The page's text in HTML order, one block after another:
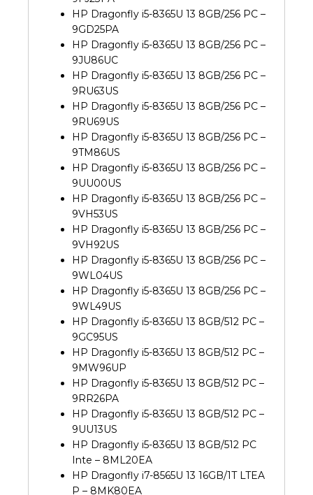
HP Dragonfly i5-8365U 13 8GB/256 PC –
9GD25PA
HP Dragonfly i5-8365U 13 8GB/256 PC –
9JU86UC
HP Dragonfly i5-8365U 13 8GB/256 PC –
9RU63US
HP Dragonfly i5-8365U 13 8GB/256 PC –
9RU69US
HP Dragonfly i5-8365U 13 8GB/256 PC –
9TM86US
HP Dragonfly i5-8365U 13 8GB/256 PC –
9UU00US
HP Dragonfly i5-8365U 13 8GB/256 PC –
9VH53US
HP Dragonfly i5-8365U 13 8GB/256 PC –
9VH92US
HP Dragonfly i5-8365U 13 8GB/256 PC –
9WL04US
HP Dragonfly i5-8365U 13 8GB/256 PC –
9WL49US
HP Dragonfly i5-8365U 13 8GB/512 PC –
9GC95US
HP Dragonfly i5-8365U 13 8GB/512 PC –
9MW96UP
HP Dragonfly i5-8365U 13 8GB/512 PC –
9RR26PA
HP Dragonfly i5-8365U 13 8GB/512 PC –
9UU13US
HP Dragonfly i5-8365U 13 8GB/512 PC
Inte – 8ML20EA
HP Dragonfly i7-8565U 13 16GB/1T LTEA
P – 8MK80EA